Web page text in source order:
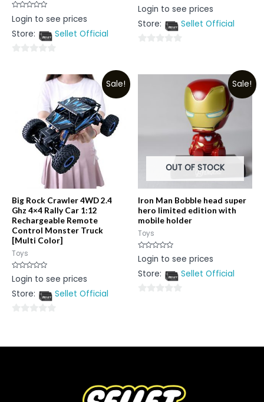
Rated
0
of
Login to see prices
Store:
Sellet Official
Rated
0
of
Login to see prices
Store:
Sellet Official
of
Sale!
Big Rock Crawler 4WD 2.4
Ghz 4×4 Rally Car 1:12
Rechargeable Remote
Control Monster Truck
[Multi Color]
Toys
Rated
0
of
Login to see prices
Store:
Sellet Official
of
Sale!
OUT OF STOCK
Iron Man Bobble head super
hero limited edition with
mobile holder
Toys
Rated
0
of
Login to see prices
Store:
Sellet Official